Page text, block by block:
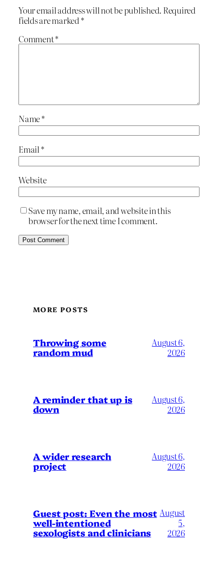
Your email address will not be published. Required
fields are marked*
Comment*
Name*
Email *
Website
Save my name, email, and website in this
browser for the next time I comment.
MORE POSTS
Throwing some
random mud
August 6,
2026
A reminder that up is
down
August 6,
2026
A wider research
project
August 6,
2026
Guest post: Even the most
well-intentioned
sexologists and clinicians
August
5,
2026